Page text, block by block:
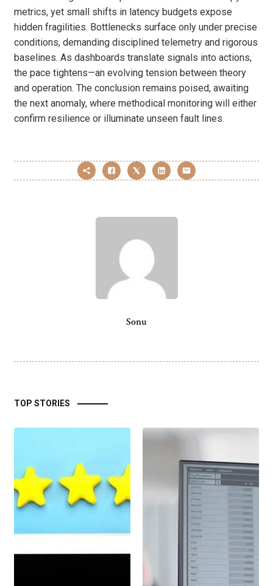
metrics, yet small shifts in latency budgets expose
hidden fragilities. Bottlenecks surface only under precise
conditions, demanding disciplined telemetry and rigorous
baselines. As dashboards translate signals into actions,
the pace tightens—an evolving tension between theory
and operation. The conclusion remains poised, awaiting
the next anomaly, where methodical monitoring will either
confirm resilience or illuminate unseen fault lines.
Sonu
TOP STORIES